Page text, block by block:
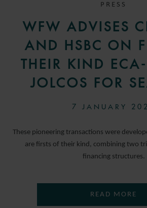
PRESS
WFW ADVISES
AND HSBC ON
THEIR KIND
JOLCOS FOR
7 JANUARY
These pioneering transactions were
are firsts of their kind, combining two
financing structures.
READ MORE